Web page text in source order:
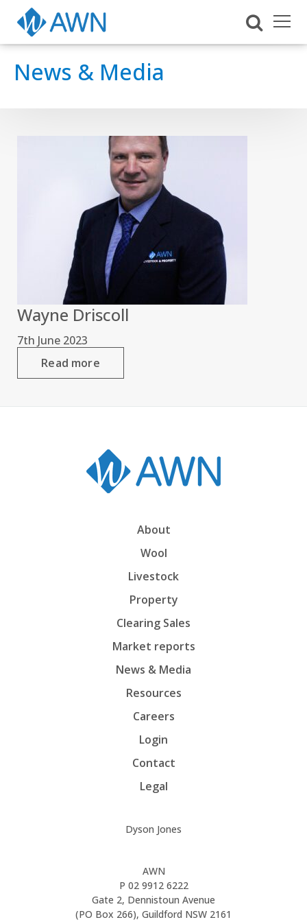
News & Media
Wayne Driscoll
7th June 2023
Read more
About
Wool
Livestock
Property
Clearing Sales
Market reports
News & Media
Resources
Careers
Login
Contact
Legal
Dyson Jones
AWN
P 02 9912 6222
Gate 2, Dennistoun Avenue
(PO Box 266), Guildford NSW 2161